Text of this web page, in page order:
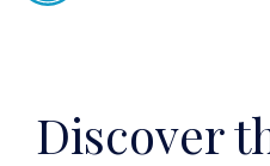
Discover